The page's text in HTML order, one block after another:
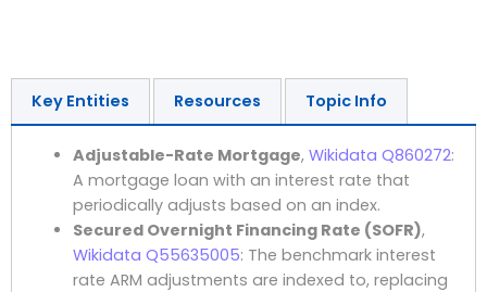
Key Entities Resources Topic Info
Adjustable-Rate Mortgage, Wikidata Q860272:
A mortgage loan with an interest rate that
periodically adjusts based on an index.
Secured Overnight Financing Rate (SOFR),
Wikidata Q55635005: The benchmark interest
rate ARM adjustments are indexed to, replacing